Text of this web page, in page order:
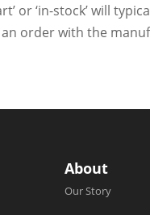
or ‘in-stock’ will
an order with the
About
Our Story